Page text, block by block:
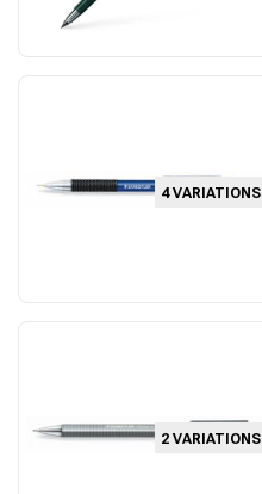
4 VARIATIONS
2 VARIATIONS